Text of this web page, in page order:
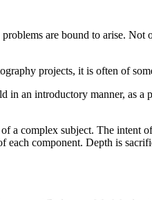
are bound to arise.
projects, it is often of
in an introductory manner, as
a complex subject. The
each component. Depth is